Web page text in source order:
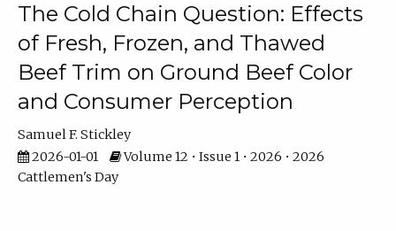
The Cold Chain Question: Effects
of Fresh, Frozen, and Thawed
Beef Trim on Ground Beef Color
and Consumer Perception
Samuel F. Stickley
2026-01-01
Volume 12 • Issue 1 • 2026 • 2026
Cattlemen's Day